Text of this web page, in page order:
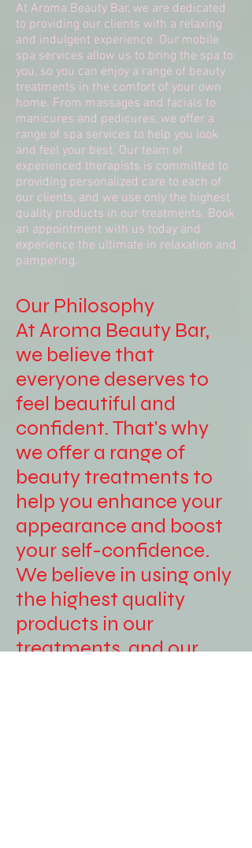
At Aroma Beauty Bar, we are dedicated
to providing our clients with a relaxing
and indulgent experience. Our mobile
spa services allow us to bring the spa to
you, so you can enjoy a range of beauty
treatments in the comfort of your own
home. From massages and facials to
manicures and pedicures, we offer a
range of spa services to help you look
and feel your best. Our team of
experienced therapists is committed to
providing personalized care to each of
our clients, and we use only the highest
quality products in our treatments. Book
an appointment with us today and
experience the ultimate in relaxation and
pampering.
Our Philosophy
At Aroma Beauty Bar,
we believe that
everyone deserves to
feel beautiful and
confident. That's why
we offer a range of
beauty treatments to
help you enhance your
appearance and boost
your self-confidence.
We believe in using only
the highest quality
products in our
treatments, and our